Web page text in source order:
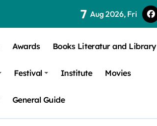
7 Aug 2026, Fri
Awards Books Literatur and Library
Festival Institute Movies
General Guide